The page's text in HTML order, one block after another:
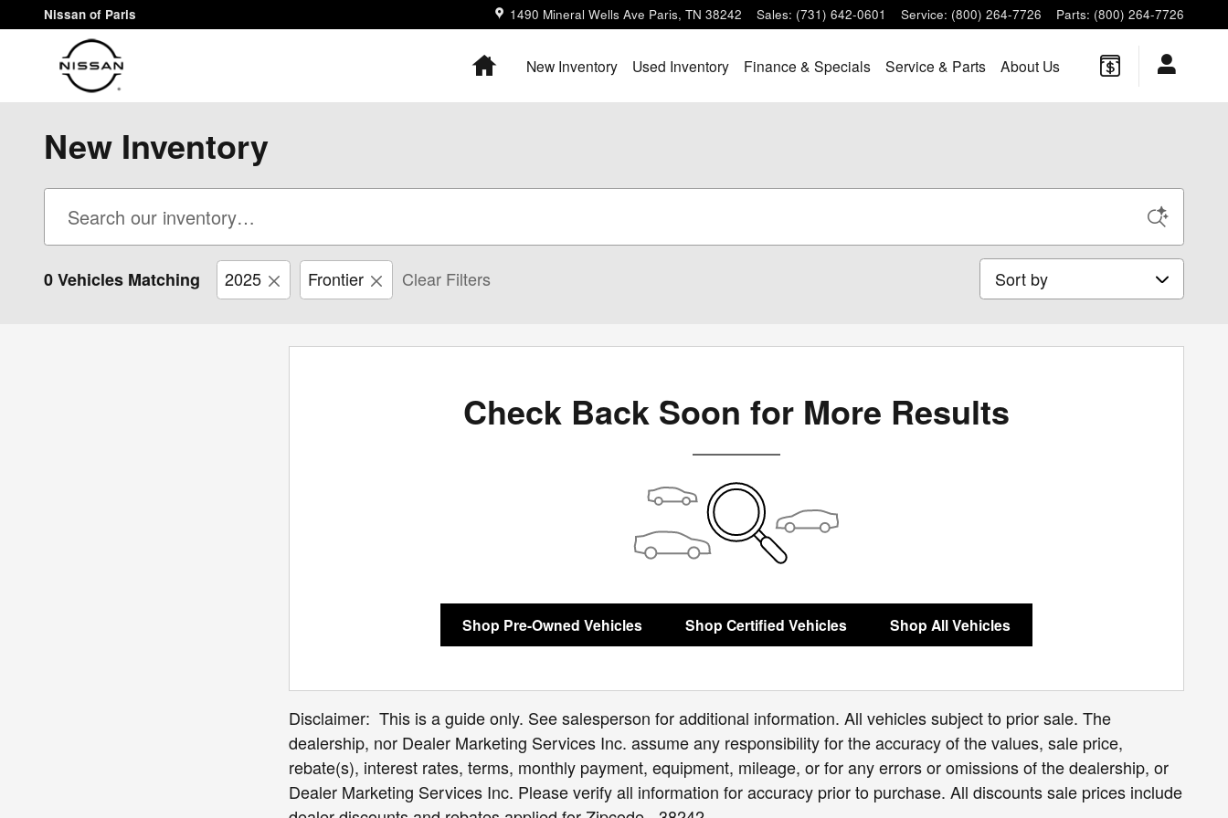
Skip to main content
Nissan of Paris 1490 Mineral Wells Ave Paris, TN 38242 Sales: (731) 642-0601 Service: (800) 264-7726 Parts: (800) 264-7726
HomeNew Inventory Used Inventory Finance & Specials Service & Parts About Us
New Inventory
0 Vehicles Matching 2025 Frontier Clear Filters Sort by
Check Back Soon for More Results
Shop Pre-Owned Vehicles Shop Certified Vehicles Shop All Vehicles
Disclaimer: This is a guide only. See salesperson for additional information. All vehicles subject to prior sale. The
dealership, nor Dealer Marketing Services Inc. assume any responsibility for the accuracy of the values, sale price,
rebate(s), interest rates, terms, monthly payment, equipment, mileage, or for any errors or omissions of the dealership, or
Dealer Marketing Services Inc. Please verify all information for accuracy prior to purchase. All discounts sale prices include